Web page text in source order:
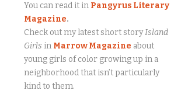
You can read it in Pangyrus Literary
Magazine.
Check out my latest short storyIsland
Girls in Marrow Magazine about
young girls of color growing up in a
neighborhood that isn’t particularly
kind to them.